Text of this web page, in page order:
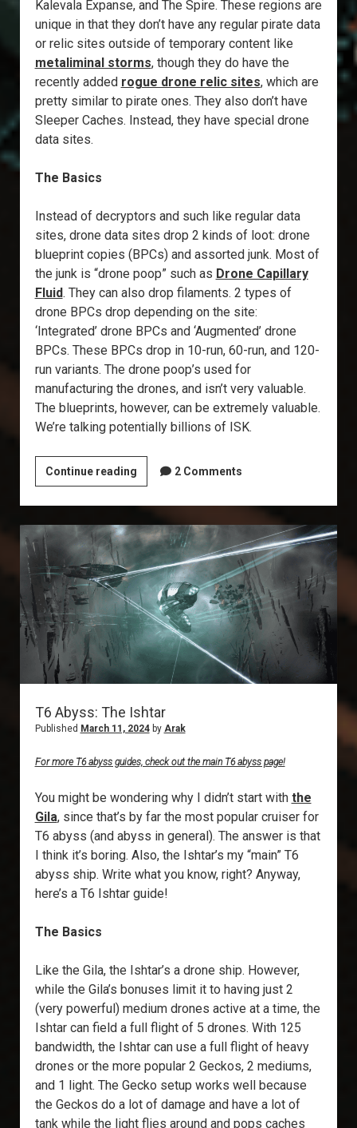
Kalevala Expanse, and The Spire. These regions are
unique in that they don’t have any regular pirate data
or relic sites outside of temporary content like
metaliminal storms, though they do have the
recently added rogue drone relic sites, which are
pretty similar to pirate ones. They also don’t have
Sleeper Caches. Instead, they have special drone
data sites.
The Basics
Instead of decryptors and such like regular data
sites, drone data sites drop 2 kinds of loot: drone
blueprint copies (BPCs) and assorted junk. Most of
the junk is “drone poop” such as Drone Capillary
Fluid. They can also drop filaments. 2 types of
drone BPCs drop depending on the site:
‘Integrated’ drone BPCs and ‘Augmented’ drone
BPCs. These BPCs drop in 10-run, 60-run, and 120-
run variants. The drone poop’s used for
manufacturing the drones, and isn’t very valuable.
The blueprints, however, can be extremely valuable.
We’re talking potentially billions of ISK.
Continue readingExplorer’s
Annex:
Drone
Data
Sites
2 Comments
T6 Abyss: The Ishtar
Published March 11, 2024by Arak
For more T6 abyss guides, check out the main T6 abyss page!
You might be wondering why I didn’t start with the
Gila, since that’s by far the most popular cruiser for
T6 abyss (and abyss in general). The answer is that
I think it’s boring. Also, the Ishtar’s my “main” T6
abyss ship. Write what you know, right? Anyway,
here’s a T6 Ishtar guide!
The Basics
Like the Gila, the Ishtar’s a drone ship. However,
while the Gila’s bonuses limit it to having just 2
(very powerful) medium drones active at a time, the
Ishtar can field a full flight of 5 drones. With 125
bandwidth, the Ishtar can use a full flight of heavy
drones or the more popular 2 Geckos, 2 mediums,
and 1 light. The Gecko setup works well because
the Geckos do a lot of damage and have a lot of
tank while the light flies around and pops caches